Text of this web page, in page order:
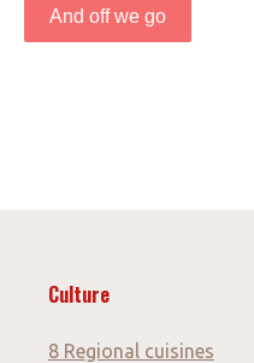
And off we go
Culture
8 Regional cuisines